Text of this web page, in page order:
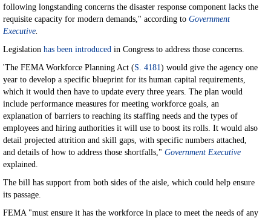
following longstanding concerns the disaster response component lacks the
requisite capacity for modern demands," according to Government
Executive.
Legislation has been introduced in Congress to address those concerns.
'The FEMA Workforce Planning Act (S. 4181) would give the agency one
year to develop a specific blueprint for its human capital requirements,
which it would then have to update every three years. The plan would
include performance measures for meeting workforce goals, an
explanation of barriers to reaching its staffing needs and the types of
employees and hiring authorities it will use to boost its rolls. It would also
detail projected attrition and skill gaps, with specific numbers attached,
and details of how to address those shortfalls," Government Executive
explained.
The bill has support from both sides of the aisle, which could help ensure
its passage.
FEMA "must ensure it has the workforce in place to meet the needs of any